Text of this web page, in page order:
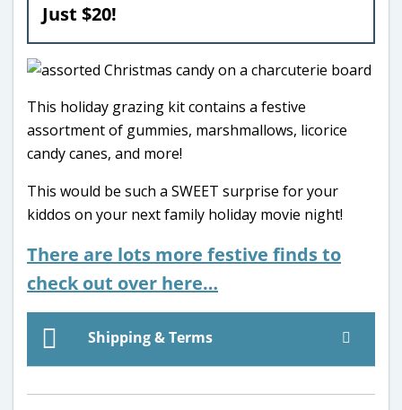
Just $20!
This holiday grazing kit contains a festive
assortment of gummies, marshmallows, licorice
candy canes, and more!
This would be such a SWEET surprise for your
kiddos on your next family holiday movie night!
There are lots more festive finds to
check out over here…
Shipping & Terms